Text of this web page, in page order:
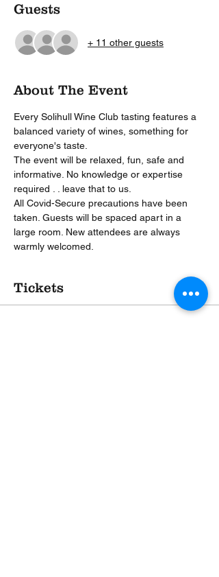
Guests
+ 11 other guests
About The Event
Every Solihull Wine Club tasting features a
balanced variety of wines, something for
everyone's taste.
The event will be relaxed, fun, safe and
informative. No knowledge or expertise
required . . leave that to us.
All Covid-Secure precautions have been
taken. Guests will be spaced apart in a
large room. New attendees are always
warmly welcomed.
Tickets